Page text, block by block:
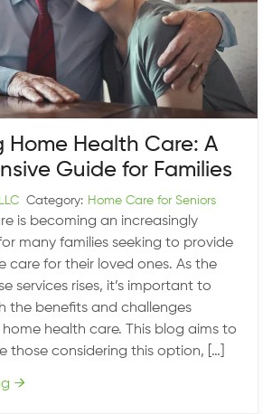
Home Health Care: A
Guide for Families
Category: Home Care for Seniors
is becoming an increasingly
many families seeking to provide
care for their loved ones. As the
services rises, it’s important to
the benefits and challenges
health care. This blog aims to
those considering this option, […]
→